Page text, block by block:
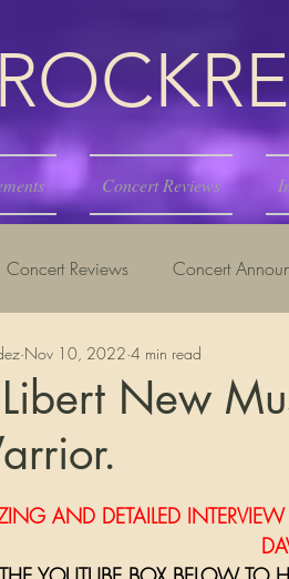
Concert Reviews
Concert Reviews Concert
New
Nov 10, 2022 4 min read
of 5 stars.
AND DETAILED